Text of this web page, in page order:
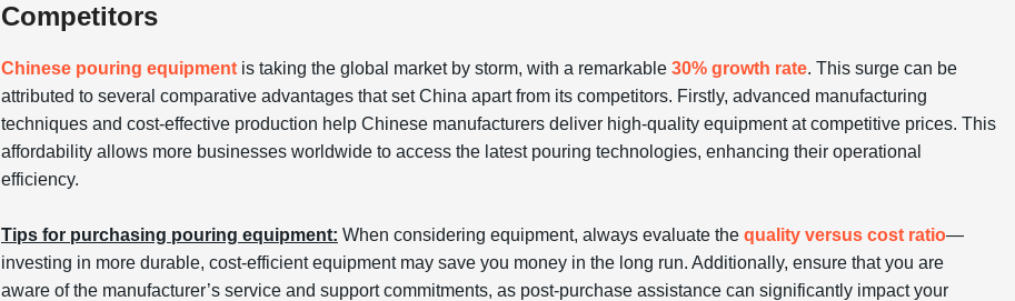
Competitors
Chinese pouring equipment is taking the global market by storm, with a remarkable 30% growth rate. This surge can be
attributed to several comparative advantages that set China apart from its competitors. Firstly, advanced manufacturing
techniques and cost-effective production help Chinese manufacturers deliver high-quality equipment at competitive prices. This
affordability allows more businesses worldwide to access the latest pouring technologies, enhancing their operational
efficiency.
Tips for purchasing pouring equipment: When considering equipment, always evaluate the quality versus cost ratio—
investing in more durable, cost-efficient equipment may save you money in the long run. Additionally, ensure that you are
aware of the manufacturer’s service and support commitments, as post-purchase assistance can significantly impact your